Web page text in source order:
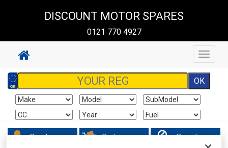
DISCOUNT MOTOR SPARES
0121 770 4927
Toggle
Sign In Cart Search